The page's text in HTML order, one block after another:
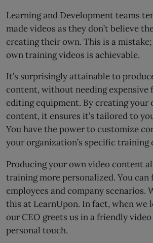
Learning and Development teams
made videos as they don’t believe
creating their own. This is a
own training videos is achievable.
It’s surprisingly attainable to
content, without needing expensive
editing equipment. By creating your
content, it ensures it’s tailored to
You have the power to customize
your organization’s specific training
Producing your own video content
training more personalized. You can
employees and company scenarios.
this at LearnUpon. In fact, when we
our CEO greets us in a friendly
personal touch.